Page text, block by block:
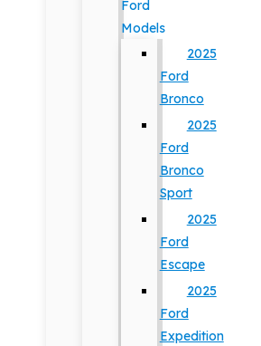
Ford
Models
2025
Ford
Bronco
2025
Ford
Bronco
Sport
2025
Ford
Escape
2025
Ford
Expedition